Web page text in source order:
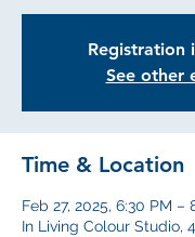
Registration
See other
Time & Location
Feb 27, 2025, 6:30 PM –
In Living Colour Studio,